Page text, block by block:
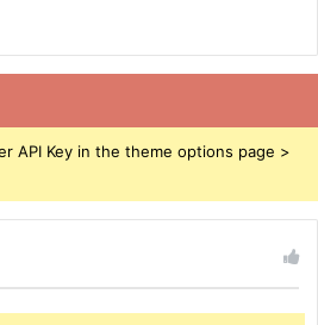
API Key in the theme options page >